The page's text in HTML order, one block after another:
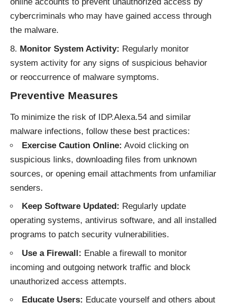
online accounts to prevent unauthorized access by
cybercriminals who may have gained access through
the malware.
Monitor System Activity: Regularly monitor
system activity for any signs of suspicious behavior
or reoccurrence of malware symptoms.
Preventive Measures
To minimize the risk of IDP.Alexa.54 and similar
malware infections, follow these best practices:
Exercise Caution Online: Avoid clicking on
suspicious links, downloading files from unknown
sources, or opening email attachments from unfamiliar
senders.
Keep Software Updated: Regularly update
operating systems, antivirus software, and all installed
programs to patch security vulnerabilities.
Use a Firewall: Enable a firewall to monitor
incoming and outgoing network traffic and block
unauthorized access attempts.
Educate Users: Educate yourself and others about